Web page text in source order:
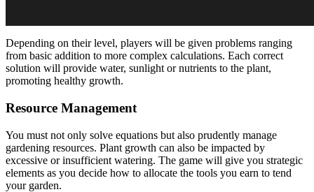
Depending on their level, players will be given problems ranging
from basic addition to more complex calculations. Each correct
solution will provide water, sunlight or nutrients to the plant,
promoting healthy growth.
Resource Management
You must not only solve equations but also prudently manage
gardening resources. Plant growth can also be impacted by
excessive or insufficient watering. The game will give you strategic
elements as you decide how to allocate the tools you earn to tend
your garden.